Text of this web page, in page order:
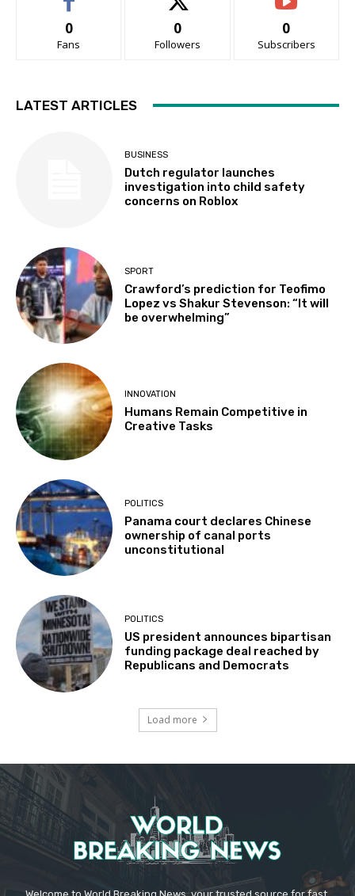
0
Fans
0
Followers
0
Subscribers
LATEST ARTICLES
BUSINESS
Dutch regulator launches
investigation into child safety
concerns on Roblox
SPORT
Crawford’s prediction for Teofimo
Lopez vs Shakur Stevenson: “It will
be overwhelming”
INNOVATION
Humans Remain Competitive in
Creative Tasks
POLITICS
Panama court declares Chinese
ownership of canal ports
unconstitutional
POLITICS
US president announces bipartisan
funding package deal reached by
Republicans and Democrats
Load more